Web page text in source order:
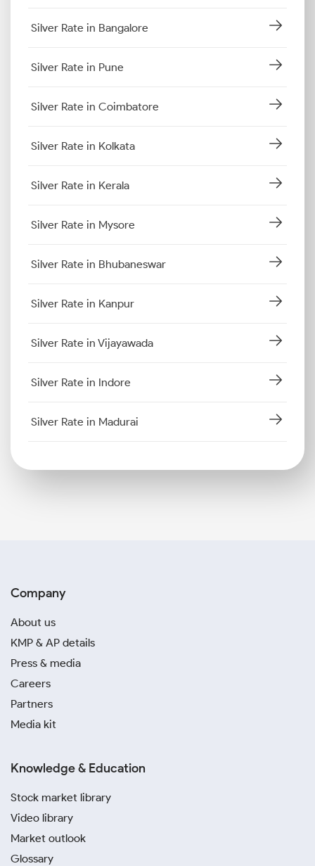
Silver Rate in Bangalore
Silver Rate in Pune
Silver Rate in Coimbatore
Silver Rate in Kolkata
Silver Rate in Kerala
Silver Rate in Mysore
Silver Rate in Bhubaneswar
Silver Rate in Kanpur
Silver Rate in Vijayawada
Silver Rate in Indore
Silver Rate in Madurai
Company
About us
KMP & AP details
Press & media
Careers
Partners
Media kit
Knowledge & Education
Stock market library
Video library
Market outlook
Glossary